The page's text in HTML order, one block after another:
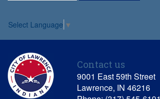
Select Language ▼
Contact us
9001 East 59th Street
Lawrence, IN 46216